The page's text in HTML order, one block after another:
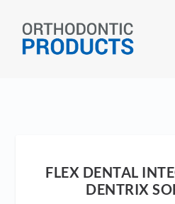
FLEX DENTAL
DENTRIX